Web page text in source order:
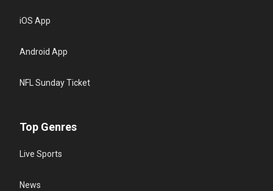
iOS App
Android App
NFL Sunday Ticket
Top Genres
Live Sports
News